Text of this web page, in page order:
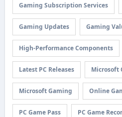
Gaming Subscription Services
Gaming Updates Gaming
High-Performance Components
Latest PC Releases Microsoft
Microsoft Gaming Online
PC Game Pass PC Game